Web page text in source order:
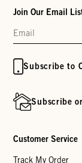
Join Our Email
Subscribe to
Subscribe
Customer Service
Track My Order